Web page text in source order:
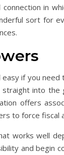
in
sort for
if you
into
offers
to force fiscal
works well
and begin